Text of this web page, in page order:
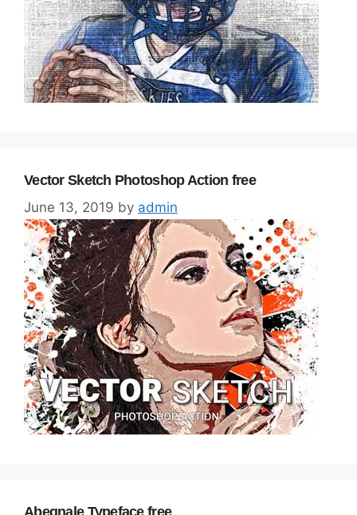
Vector Sketch Photoshop Action free
June 13, 2019 by admin
Abegnale Typeface free